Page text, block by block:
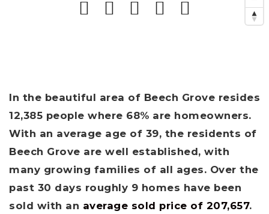
In the beautiful area of Beech Grove resides
12,385 people where 68% are homeowners.
With an average age of 39, the residents of
Beech Grove are well established, with
many growing families of all ages. Over the
past 30 days roughly 9 homes have been
sold with an average sold price of 207,657.